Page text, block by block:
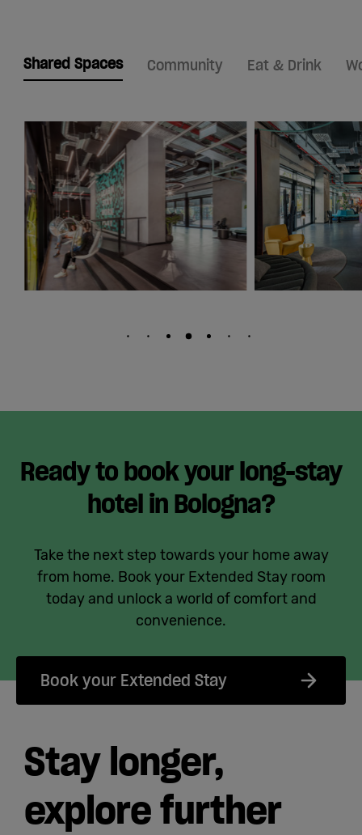
Shared Spaces Community Eat & Drink
Ready to book your long-stay
hotel in Bologna?
Take the next step towards your home away
from home. Book your Extended Stay room
today and unlock a world of comfort and
convenience.
Book your Extended Stay
Stay longer,
explore further